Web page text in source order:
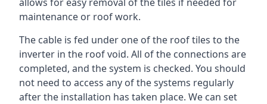
maintenance or roof work.
The cable is fed under one of the roof tiles to the
inverter in the roof void. All of the connections are
completed, and the system is checked. You should
not need to access any of the systems regularly
after the installation has taken place. We can set